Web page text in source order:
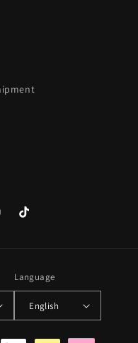
TikTok
Language
English